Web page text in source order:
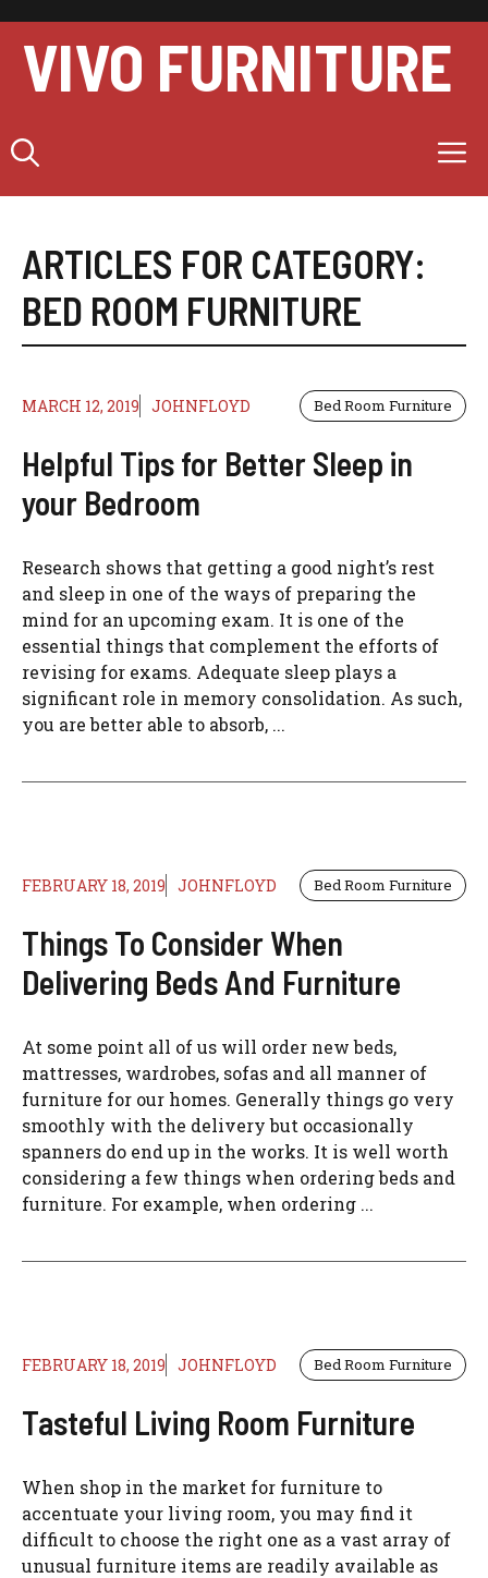
content
VIVO FURNITURE
ARTICLES FOR CATEGORY:
BED ROOM FURNITURE
MARCH 12, 2019 JOHNFLOYD Bed Room Furniture
Helpful Tips for Better Sleep in
your Bedroom
Research shows that getting a good night’s rest
and sleep in one of the ways of preparing the
mind for an upcoming exam. It is one of the
essential things that complement the efforts of
revising for exams. Adequate sleep plays a
significant role in memory consolidation. As such,
you are better able to absorb, ...
FEBRUARY 18, 2019 JOHNFLOYD Bed Room Furniture
Things To Consider When
Delivering Beds And Furniture
At some point all of us will order new beds,
mattresses, wardrobes, sofas and all manner of
furniture for our homes. Generally things go very
smoothly with the delivery but occasionally
spanners do end up in the works. It is well worth
considering a few things when ordering beds and
furniture. For example, when ordering ...
FEBRUARY 18, 2019 JOHNFLOYD Bed Room Furniture
Tasteful Living Room Furniture
When shop in the market for furniture to
accentuate your living room, you may find it
difficult to choose the right one as a vast array of
unusual furniture items are readily available as